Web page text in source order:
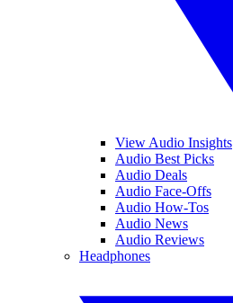
View Audio Insights
Audio Best Picks
Audio Deals
Audio Face-Offs
Audio How-Tos
Audio News
Audio Reviews
Headphones